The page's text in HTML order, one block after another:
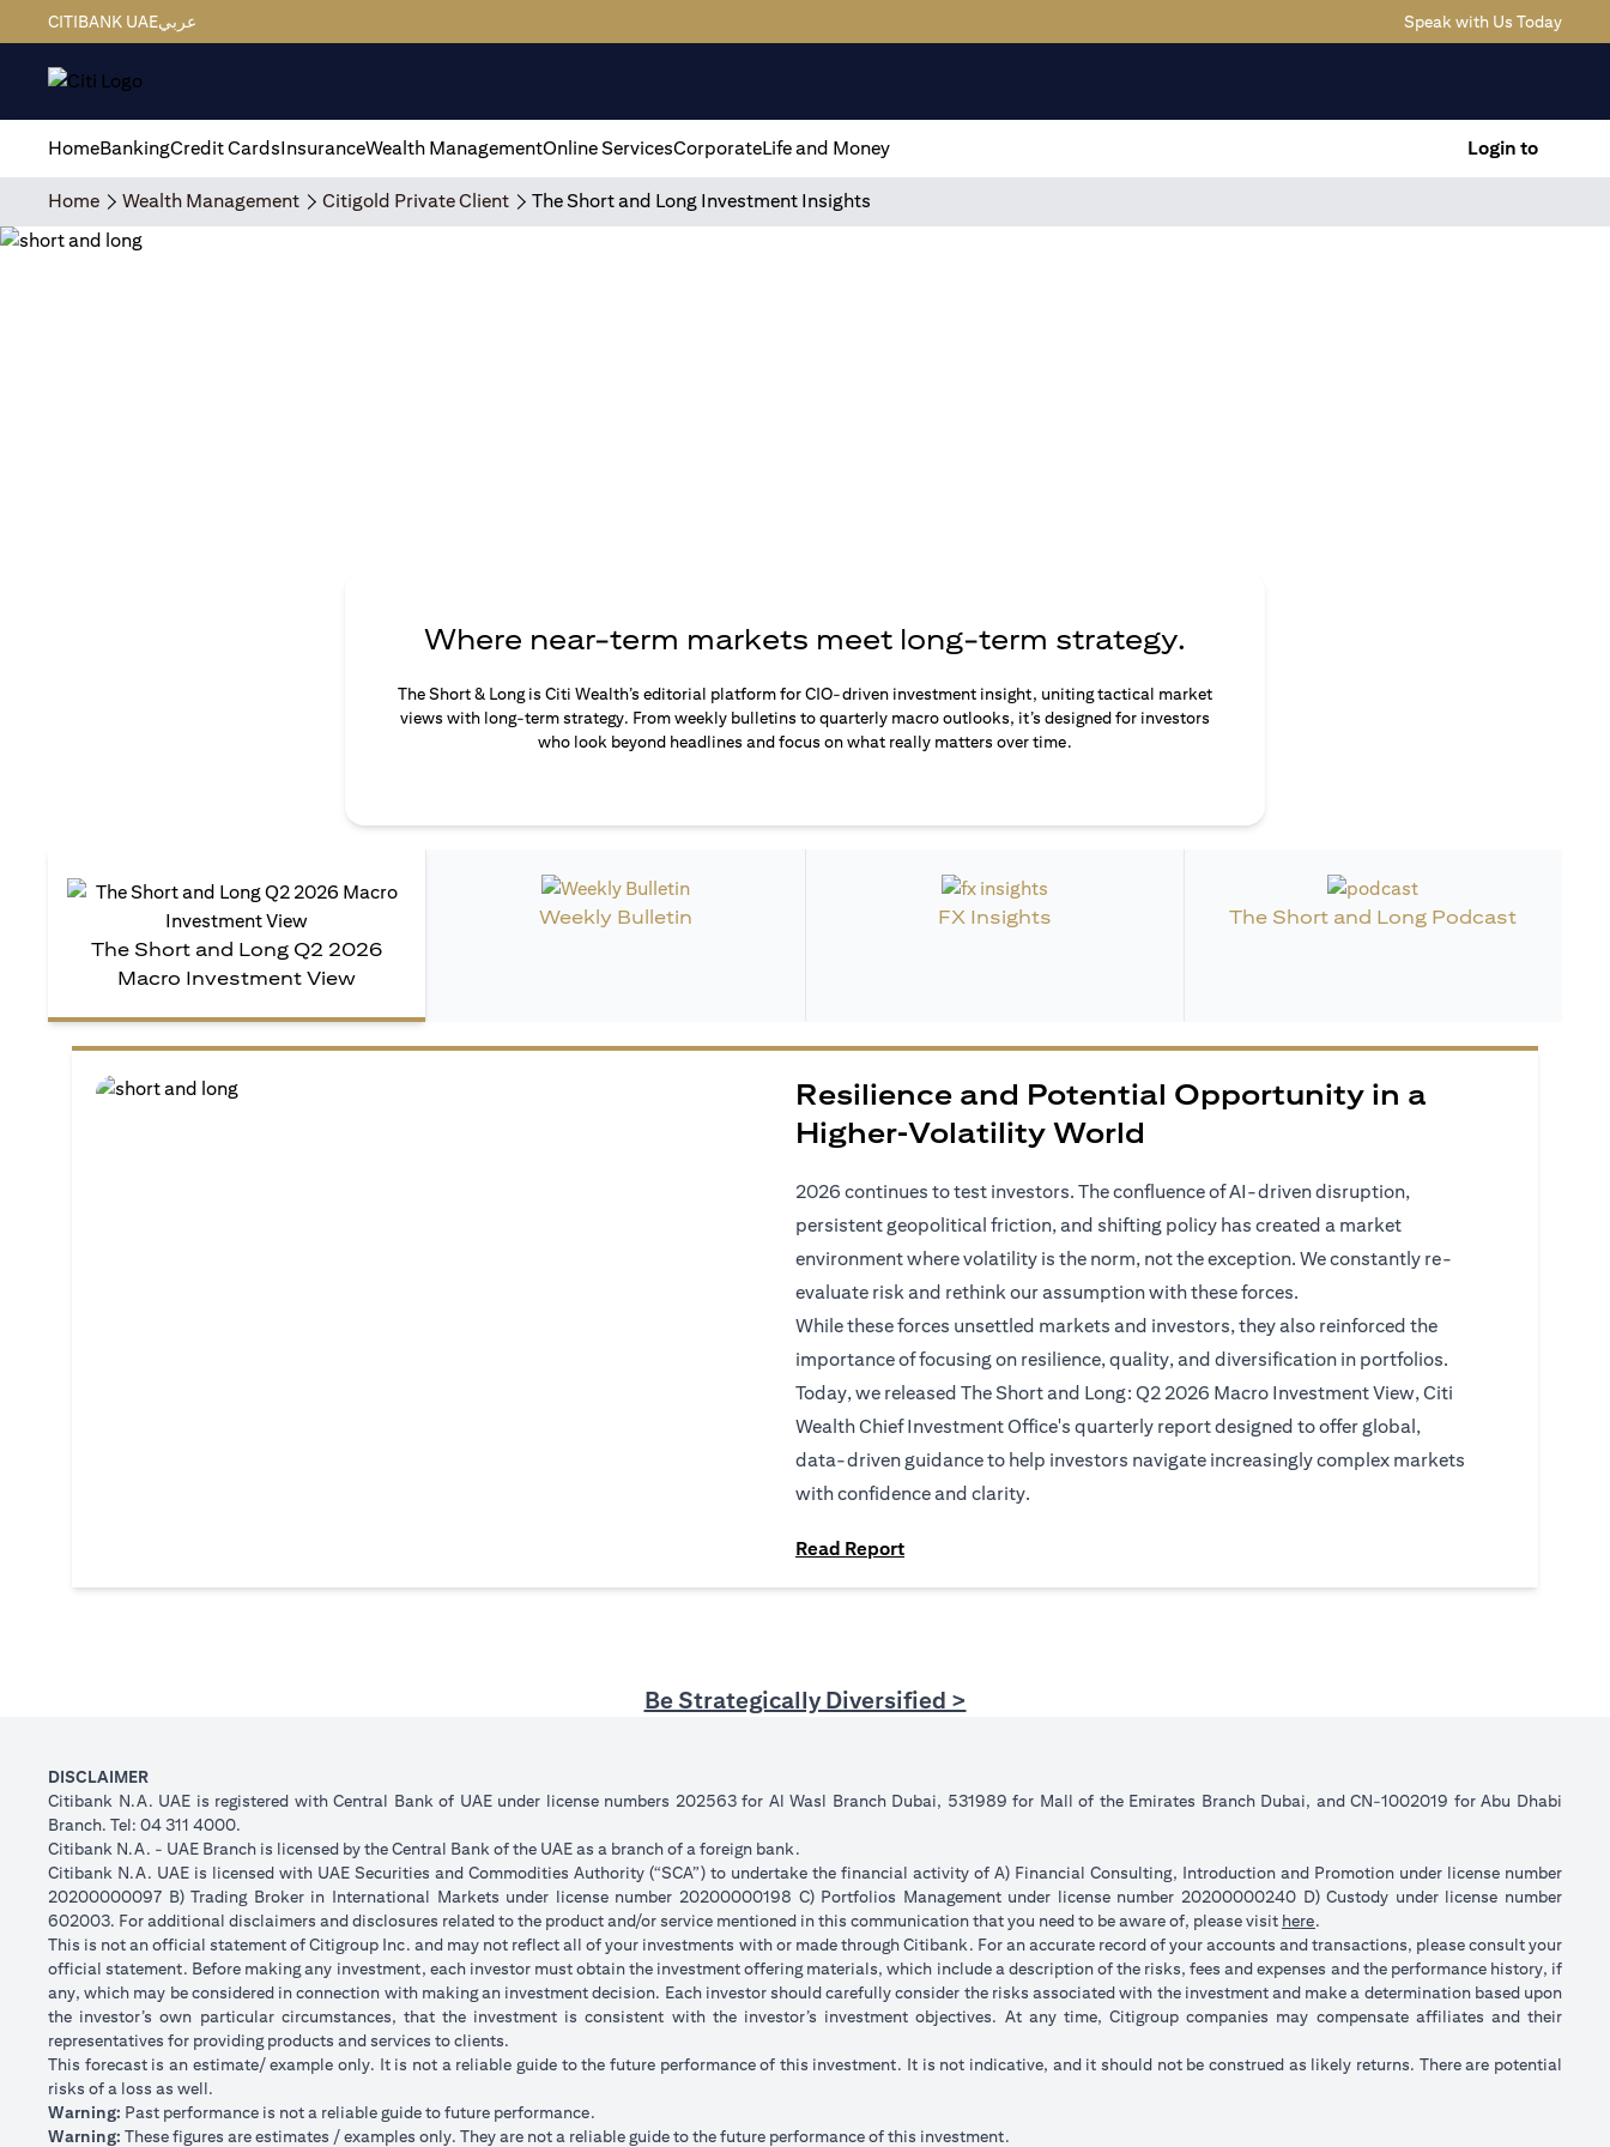
CITIBANK UAEعربي Speak with Us Today
HomeBankingCredit CardsInsuranceWealth ManagementOnline ServicesCorporateLife and Money Login to
Home Wealth Management Citigold Private Client The Short and Long Investment Insights
Where near-term markets meet long-term strategy.
The Short & Long is Citi Wealth’s editorial platform for CIO-driven investment insight, uniting tactical market
views with long-term strategy. From weekly bulletins to quarterly macro outlooks, it’s designed for investors
who look beyond headlines and focus on what really matters over time.
The Short and Long Q2 2026
Macro Investment View
Weekly Bulletin FX Insights The Short and Long Podcast
Resilience and Potential Opportunity in a
Higher‑Volatility World
2026 continues to test investors. The confluence of AI-driven disruption,
persistent geopolitical friction, and shifting policy has created a market
environment where volatility is the norm, not the exception. We constantly re-
evaluate risk and rethink our assumption with these forces.
While these forces unsettled markets and investors, they also reinforced the
importance of focusing on resilience, quality, and diversification in portfolios.
Today, we released The Short and Long: Q2 2026 Macro Investment View, Citi
Wealth Chief Investment Office's quarterly report designed to offer global,
data-driven guidance to help investors navigate increasingly complex markets
with confidence and clarity.
Read Report(opens in a new tab)
Be Strategically Diversified >
DISCLAIMER
Citibank N.A. UAE is registered with Central Bank of UAE under license numbers 202563 for Al Wasl Branch Dubai, 531989 for Mall of the Emirates Branch Dubai, and CN-1002019 for Abu Dhabi
Branch. Tel: 04 311 4000.
Citibank N.A. - UAE Branch is licensed by the Central Bank of the UAE as a branch of a foreign bank.
Citibank N.A. UAE is licensed with UAE Securities and Commodities Authority (“SCA”) to undertake the financial activity of A) Financial Consulting, Introduction and Promotion under license number
20200000097 B) Trading Broker in International Markets under license number 20200000198 C) Portfolios Management under license number 20200000240 D) Custody under license number
602003. For additional disclaimers and disclosures related to the product and/or service mentioned in this communication that you need to be aware of, please visit here.
This is not an official statement of Citigroup Inc. and may not reflect all of your investments with or made through Citibank. For an accurate record of your accounts and transactions, please consult your
official statement. Before making any investment, each investor must obtain the investment offering materials, which include a description of the risks, fees and expenses and the performance history, if
any, which may be considered in connection with making an investment decision. Each investor should carefully consider the risks associated with the investment and make a determination based upon
the investor’s own particular circumstances, that the investment is consistent with the investor’s investment objectives. At any time, Citigroup companies may compensate affiliates and their
representatives for providing products and services to clients.
This forecast is an estimate/ example only. It is not a reliable guide to the future performance of this investment. It is not indicative, and it should not be construed as likely returns. There are potential
risks of a loss as well.
Warning: Past performance is not a reliable guide to future performance.
Warning: These figures are estimates / examples only. They are not a reliable guide to the future performance of this investment.